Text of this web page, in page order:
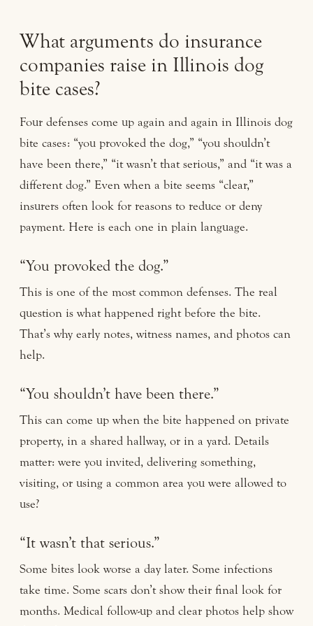
What arguments do insurance
companies raise in Illinois dog
bite cases?
Four defenses come up again and again in Illinois dog
bite cases: “you provoked the dog,” “you shouldn’t
have been there,” “it wasn’t that serious,” and “it was a
different dog.” Even when a bite seems “clear,”
insurers often look for reasons to reduce or deny
payment. Here is each one in plain language.
“You provoked the dog.”
This is one of the most common defenses. The real
question is what happened right before the bite.
That’s why early notes, witness names, and photos can
help.
“You shouldn’t have been there.”
This can come up when the bite happened on private
property, in a shared hallway, or in a yard. Details
matter: were you invited, delivering something,
visiting, or using a common area you were allowed to
use?
“It wasn’t that serious.”
Some bites look worse a day later. Some infections
take time. Some scars don’t show their final look for
months. Medical follow-up and clear photos help show